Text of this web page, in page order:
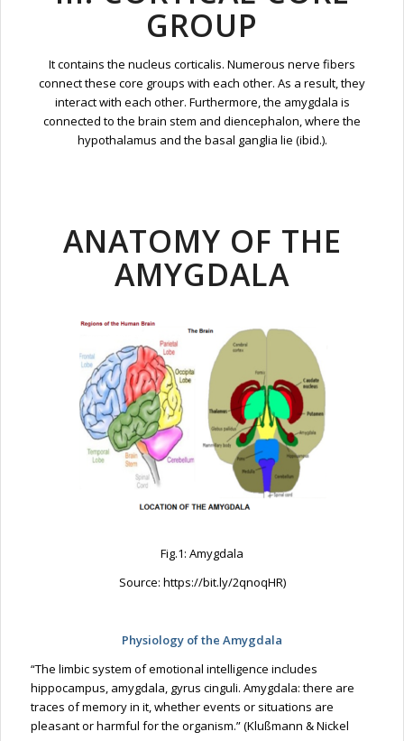
GROUP
It contains the nucleus corticalis. Numerous nerve fibers
connect these core groups with each other. As a result, they
interact with each other. Furthermore, the amygdala is
connected to the brain stem and diencephalon, where the
hypothalamus and the basal ganglia lie (ibid.).
ANATOMY OF THE
AMYGDALA
Fig.1: Amygdala
Source: https://bit.ly/2qnoqHR)
Physiology of the Amygdala
“The limbic system of emotional intelligence includes
hippocampus, amygdala, gyrus cinguli. Amygdala: there are
traces of memory in it, whether events or situations are
pleasant or harmful for the organism.” (Klußmann & Nickel